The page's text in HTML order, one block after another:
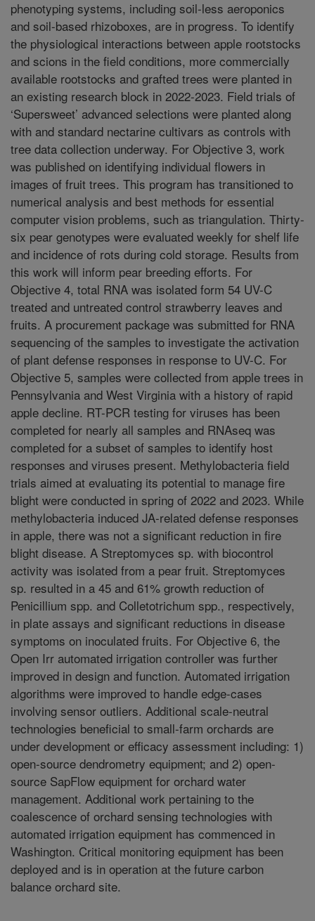
phenotyping systems, including soil-less aeroponics
and soil-based rhizoboxes, are in progress. To identify
the physiological interactions between apple rootstocks
and scions in the field conditions, more commercially
available rootstocks and grafted trees were planted in
an existing research block in 2022-2023. Field trials of
‘Supersweet’ advanced selections were planted along
with and standard nectarine cultivars as controls with
tree data collection underway. For Objective 3, work
was published on identifying individual flowers in
images of fruit trees. This program has transitioned to
numerical analysis and best methods for essential
computer vision problems, such as triangulation. Thirty-
six pear genotypes were evaluated weekly for shelf life
and incidence of rots during cold storage. Results from
this work will inform pear breeding efforts. For
Objective 4, total RNA was isolated form 54 UV-C
treated and untreated control strawberry leaves and
fruits. A procurement package was submitted for RNA
sequencing of the samples to investigate the activation
of plant defense responses in response to UV-C. For
Objective 5, samples were collected from apple trees in
Pennsylvania and West Virginia with a history of rapid
apple decline. RT-PCR testing for viruses has been
completed for nearly all samples and RNAseq was
completed for a subset of samples to identify host
responses and viruses present. Methylobacteria field
trials aimed at evaluating its potential to manage fire
blight were conducted in spring of 2022 and 2023. While
methylobacteria induced JA-related defense responses
in apple, there was not a significant reduction in fire
blight disease. A Streptomyces sp. with biocontrol
activity was isolated from a pear fruit. Streptomyces
sp. resulted in a 45 and 61% growth reduction of
Penicillium spp. and Colletotrichum spp., respectively,
in plate assays and significant reductions in disease
symptoms on inoculated fruits. For Objective 6, the
Open Irr automated irrigation controller was further
improved in design and function. Automated irrigation
algorithms were improved to handle edge-cases
involving sensor outliers. Additional scale-neutral
technologies beneficial to small-farm orchards are
under development or efficacy assessment including: 1)
open-source dendrometry equipment; and 2) open-
source SapFlow equipment for orchard water
management. Additional work pertaining to the
coalescence of orchard sensing technologies with
automated irrigation equipment has commenced in
Washington. Critical monitoring equipment has been
deployed and is in operation at the future carbon
balance orchard site.